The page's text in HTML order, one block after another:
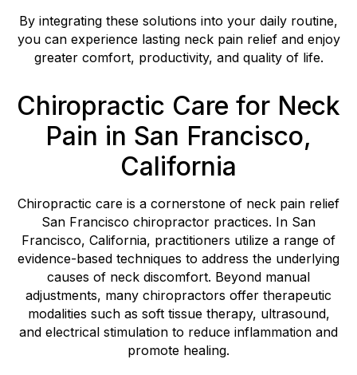
By integrating these solutions into your daily routine,
you can experience lasting neck pain relief and enjoy
greater comfort, productivity, and quality of life.
Chiropractic Care for Neck
Pain in San Francisco,
California
Chiropractic care is a cornerstone of neck pain relief
San Francisco chiropractor practices. In San
Francisco, California, practitioners utilize a range of
evidence-based techniques to address the underlying
causes of neck discomfort. Beyond manual
adjustments, many chiropractors offer therapeutic
modalities such as soft tissue therapy, ultrasound,
and electrical stimulation to reduce inflammation and
promote healing.